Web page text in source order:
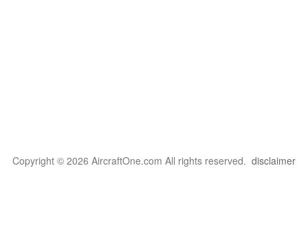
Copyright © 2026 AircraftOne.com All rights reserved. disclaimer